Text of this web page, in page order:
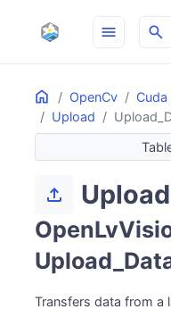
menu search
Home OpenCv Cuda
Upload
ON THIS PAGE
upload
Transfers data from a